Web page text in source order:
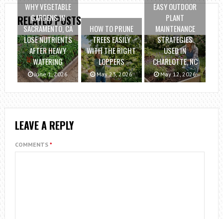
RELATED POSTS
WHY VEGETABLE
GARDENS IN
SACRAMENTO, CA
LOSE NUTRIENTS
AFTER HEAVY
WATERING
June 1, 2026
HOW TO PRUNE
TREES EASILY
WITH THE RIGHT
LOPPERS
May 23, 2026
EASY OUTDOOR
PLANT
MAINTENANCE
STRATEGIES
USED IN
CHARLOTTE, NC
May 12, 2026
LEAVE A REPLY
COMMENTS *